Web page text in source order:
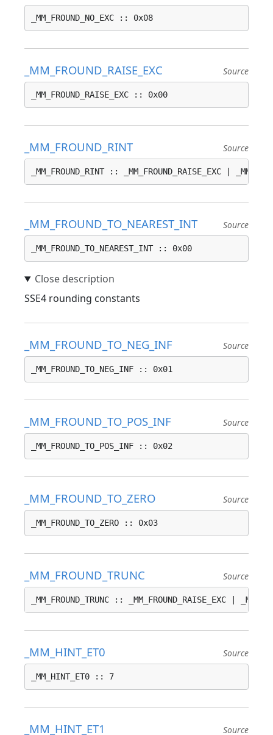
_MM_FROUND_NO_EXC :: 0x08
_MM_FROUND_RAISE_EXC Source
_MM_FROUND_RAISE_EXC :: 0x00
_MM_FROUND_RINT Source
_MM_FROUND_RINT :: _MM_FROUND_RAISE_EXC |
_MM_FROUND_TO_NEAREST_INT Source
_MM_FROUND_TO_NEAREST_INT :: 0x00
SSE4 rounding constants
_MM_FROUND_TO_NEG_INF Source
_MM_FROUND_TO_NEG_INF :: 0x01
_MM_FROUND_TO_POS_INF Source
_MM_FROUND_TO_POS_INF :: 0x02
_MM_FROUND_TO_ZERO Source
_MM_FROUND_TO_ZERO :: 0x03
_MM_FROUND_TRUNC Source
_MM_FROUND_TRUNC :: _MM_FROUND_RAISE_EXC |
_MM_HINT_ET0 Source
_MM_HINT_ET0 :: 7
_MM_HINT_ET1 Source